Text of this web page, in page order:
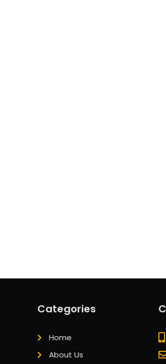
Categories
Home
About Us